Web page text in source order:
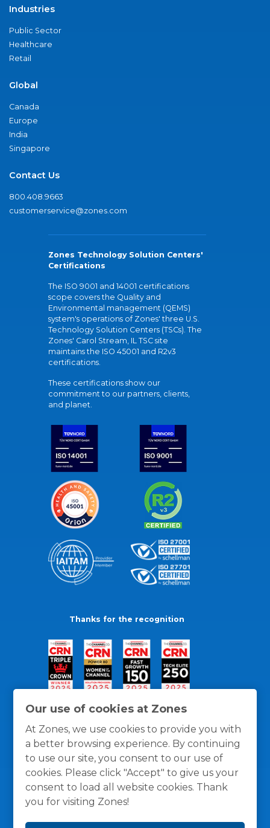
Our use of cookies at Zones
At Zones, we use cookies to provide you with
a better browsing experience. By continuing
to use our site, you consent to our use of
cookies. Please click "Accept" to give us your
consent to load all website cookies. Thank
you for visiting Zones!
Industries
Public Sector
Healthcare
Retail
Global
Canada
Europe
India
Singapore
Contact Us
800.408.9663
customerservice@zones.com
Zones Technology Solution Centers'
Certifications
The ISO 9001 and 14001 certifications
scope covers the Quality and
Environmental management (QEMS)
system's operations of Zones' three U.S.
Technology Solution Centers (TSCs). The
Zones' Carol Stream, IL TSC site
maintains the ISO 45001 and R2v3
certifications.
These certifications show our
commitment to our partners, clients,
and planet.
Thanks for the recognition
General Policies Privacy / Cookies Policy Terms